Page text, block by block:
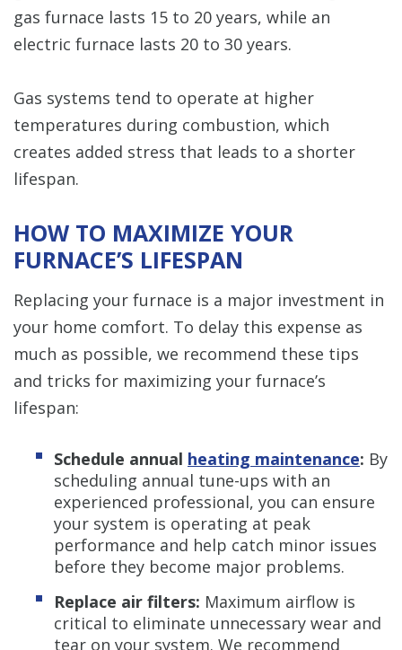
gas furnace lasts 15 to 20 years, while an
electric furnace lasts 20 to 30 years.
Gas systems tend to operate at higher
temperatures during combustion, which
creates added stress that leads to a shorter
lifespan.
HOW TO MAXIMIZE YOUR
FURNACE’S LIFESPAN
Replacing your furnace is a major investment in
your home comfort. To delay this expense as
much as possible, we recommend these tips
and tricks for maximizing your furnace’s
lifespan:
Schedule annual heating maintenance: By
scheduling annual tune-ups with an
experienced professional, you can ensure
your system is operating at peak
performance and help catch minor issues
before they become major problems.
Replace air filters: Maximum airflow is
critical to eliminate unnecessary wear and
tear on your system. We recommend